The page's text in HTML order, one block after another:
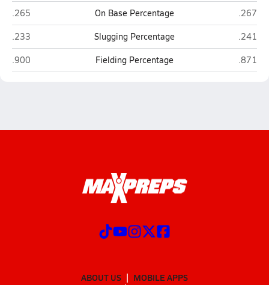
Alchesay (Whiteriver)
.265 On Base Percentage Joseph
.267
Alchesay (Whiteriver)
.233 Slugging Percentage Joseph
.241
Alchesay (Whiteriver)
.900 Fielding Percentage Joseph
.871
ABOUT US
MOBILE APPS